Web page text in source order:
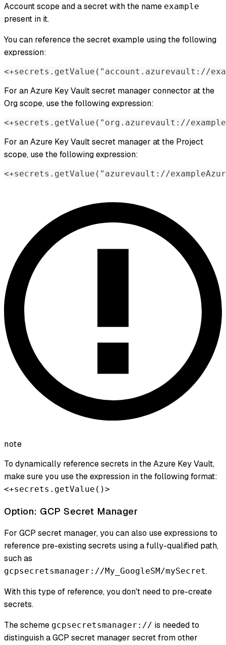
Account scope and a secret with the name example
present in it.
You can reference the secret example using the following
expression:
<+secrets.getValue("account.azurevault://
For an Azure Key Vault secret manager connector at the
Org scope, use the following expression:
<+secrets.getValue("org.azurevault://
For an Azure Key Vault secret manager at the Project
scope, use the following expression:
<+secrets.getValue("azurevault://
note
To dynamically reference secrets in the Azure Key Vault,
make sure you use the expression in the following format:
<+secrets.getValue()>
Option: GCP Secret Manager
For GCP secret manager, you can also use expressions to
reference pre-existing secrets using a fully-qualified path,
such as
gcpsecretsmanager://My_GoogleSM/mySecret.
With this type of reference, you don't need to pre-create
secrets.
The scheme gcpsecretsmanager:// is needed to
distinguish a GCP secret manager secret from other